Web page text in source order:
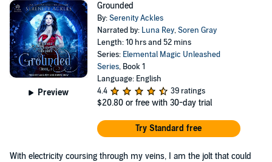
Preview
Grounded
By:Serenity Ackles
Narrated by: Luna Rey,Soren Gray
Length: 10 hrs and 52 mins
Series: Elemental Magic Unleashed
Series, Book 1
Language: English
4.4
39 ratings
$20.80 or free with 30-day trial
Try Standard free
With electricity coursing through my veins, I am the jolt that could